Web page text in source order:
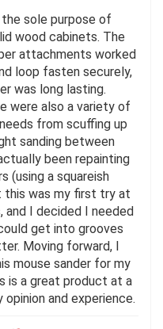
the sole purpose of
wood cabinets. The
attachments worked
loop fasten securely,
was long lasting.
were also a variety of
from scuffing up
sanding between
been repainting
(using a squareish
this was my first try at
and I decided I needed
get into grooves
Moving forward, I
mouse sander for my
is a great product at a
opinion and experience.